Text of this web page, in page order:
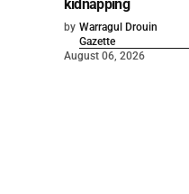
kidnapping
by Warragul Drouin
Gazette
August 06, 2026